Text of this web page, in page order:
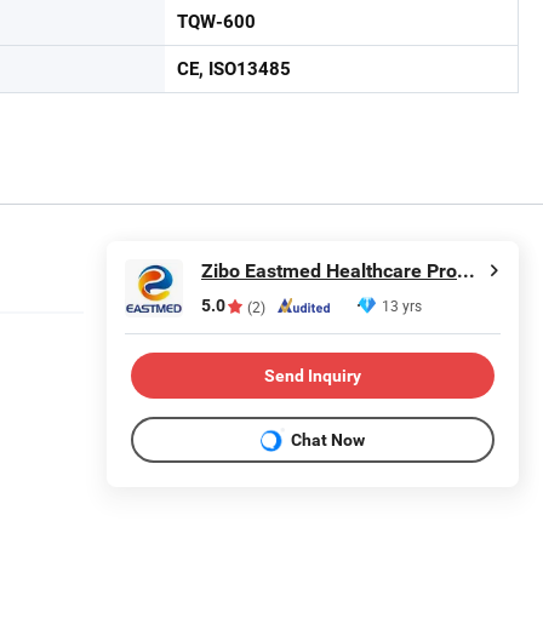
TQW-600
CE, ISO13485
Zibo Eastmed Healthcare Products Co., Ltd.
5.0 (2) 13 yrs
Send Inquiry
Chat Now